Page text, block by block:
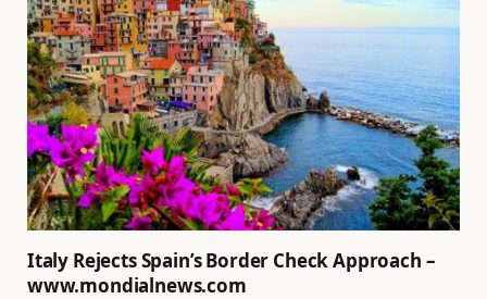
Italy Rejects Spain’s Border Check Approach –
www.mondialnews.com